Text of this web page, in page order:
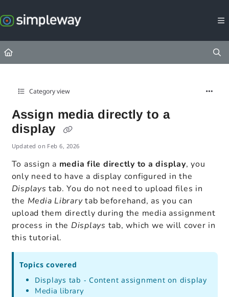
Fetch the complete documentation index at:
https://
Use this file to discover all available pages before exploring further.
Category view
Assign media directly to a
display
Updated on Feb 6, 2026
To assign a media file directly to a display, you
only need to have a display configured in the
Displaystab. You do not need to upload files in
the Media Librarytab beforehand, as you can
upload them directly during the media assignment
process in the Displays tab, which we will cover in
this tutorial.
Topics covered
Displays tab - Content assignment on display
Media library